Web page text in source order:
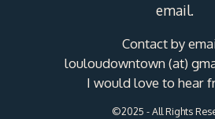
email.
Contact by
louloudowntown (at)
I would love to hear
©2025 - All Rights